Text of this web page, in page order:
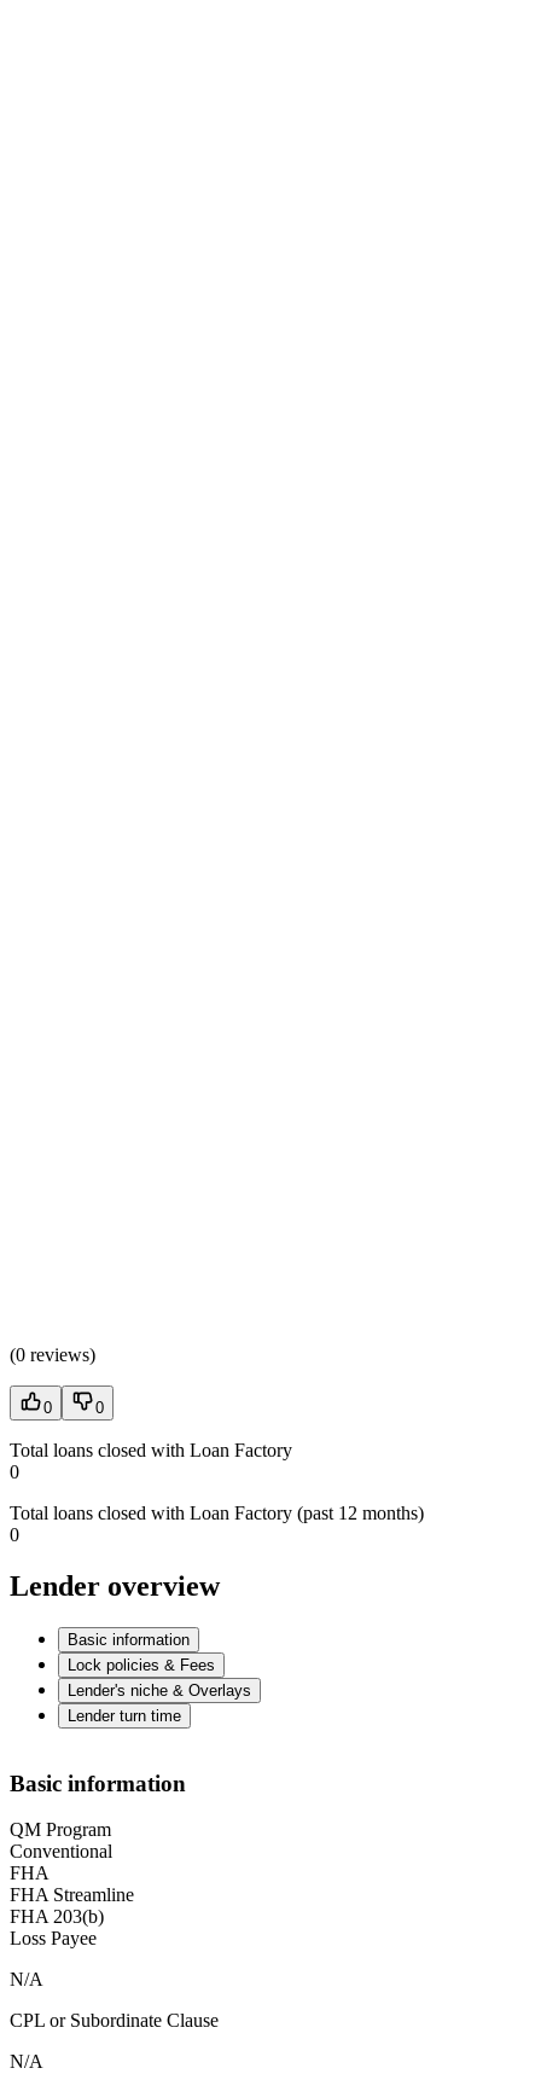
(0 reviews)
0 0
Total loans closed with Loan Factory
0
Total loans closed with Loan Factory (past 12 months)
0
Lender overview
Basic information
Lock policies & Fees
Lender's niche & Overlays
Lender turn time
Basic information
QM Program
Conventional
FHA
FHA Streamline
FHA 203(b)
Loss Payee
N/A
CPL or Subordinate Clause
N/A